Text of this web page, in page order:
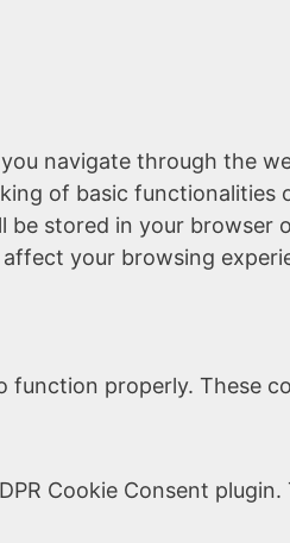
navigate through the
of basic
be stored in your
your browsing
properly. These
Cookie Consent